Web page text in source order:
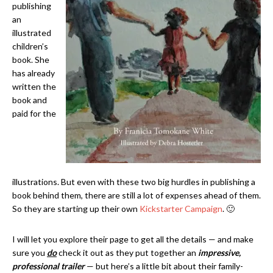
publishing
an
illustrated
children’s
book. She
has already
written the
book and
paid for the
illustrations. But even with these two big hurdles in publishing a
book behind them, there are still a lot of expenses ahead of them.
So they are starting up their own Kickstarter Campaign. 🙂
I will let you explore their page to get all the details — and make
sure you docheck it out as they put together an impressive,
professional trailer— but here’s a little bit about their family-